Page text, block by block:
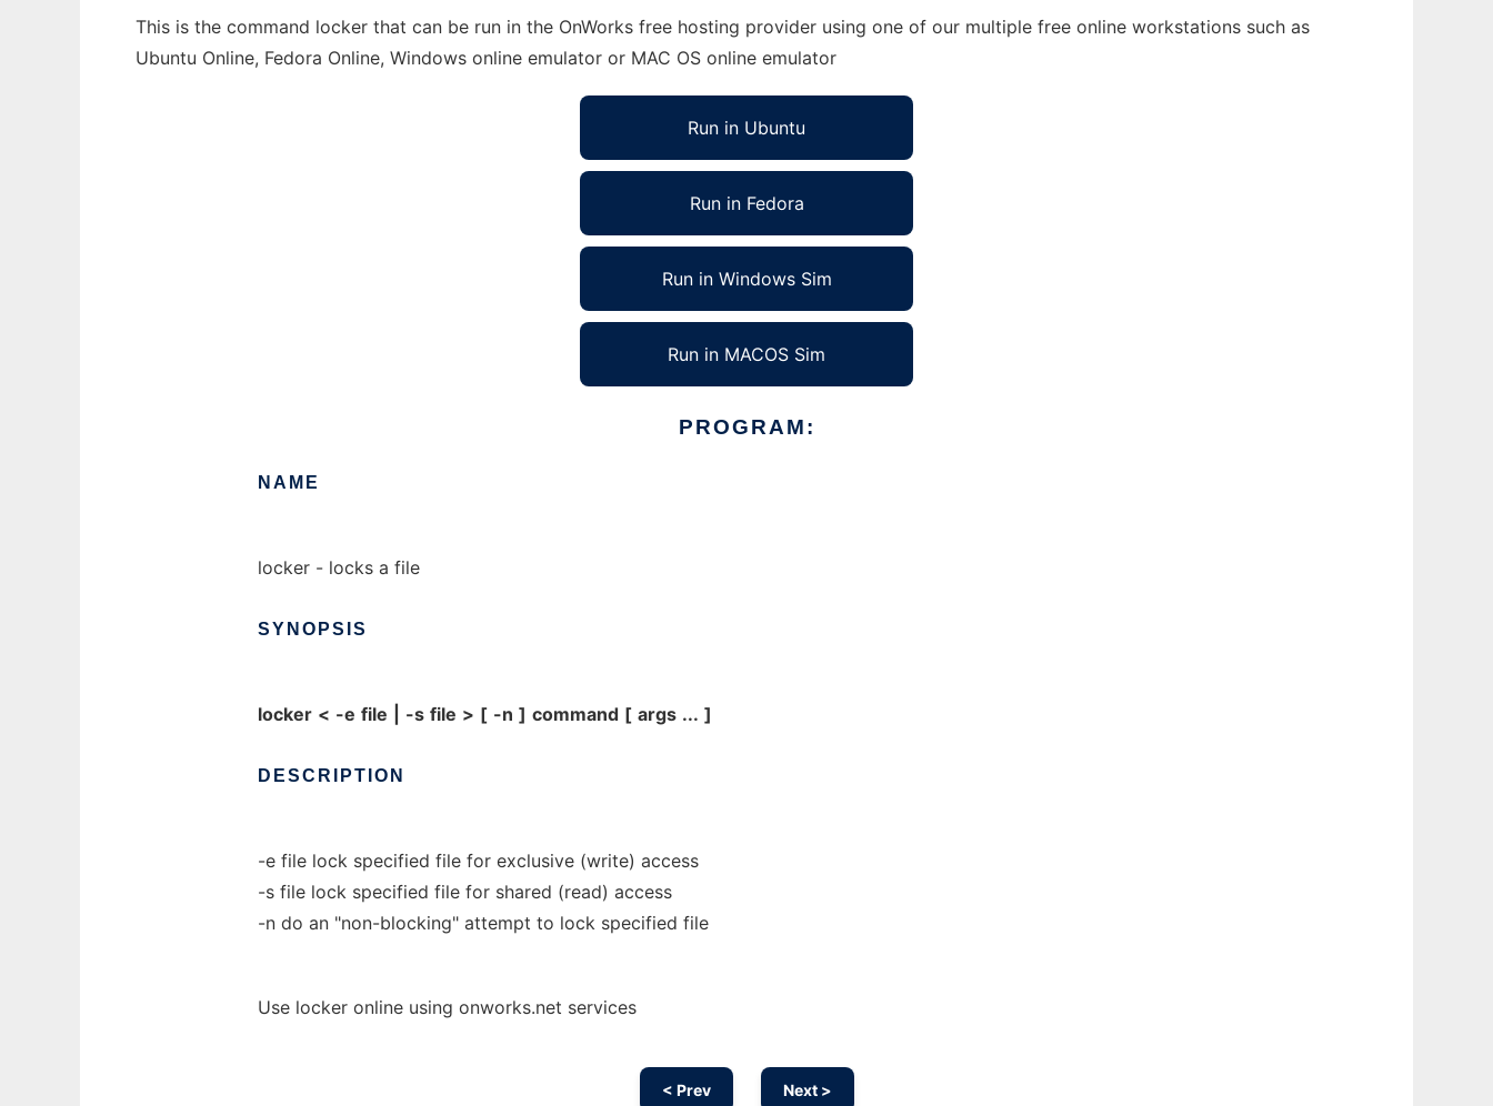
This is the command locker that can be run in the OnWorks free hosting provider using one of our multiple free online workstations such as
Ubuntu Online, Fedora Online, Windows online emulator or MAC OS online emulator
Run in Ubuntu
Run in Fedora
Run in Windows Sim
Run in MACOS Sim
PROGRAM:
NAME
locker - locks a file
SYNOPSIS
locker < -e file -s file > [ -n ] command [ args ... ]
DESCRIPTION
-e file lock specified file for exclusive (write) access
-s file lock specified file for shared (read) access
-n do an "non-blocking" attempt to lock specified file
Use locker online using onworks.net services
< Prev Next >